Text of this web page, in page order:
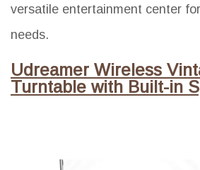
versatile entertainment center
needs.
Udreamer Wireless
Turntable with Built-in